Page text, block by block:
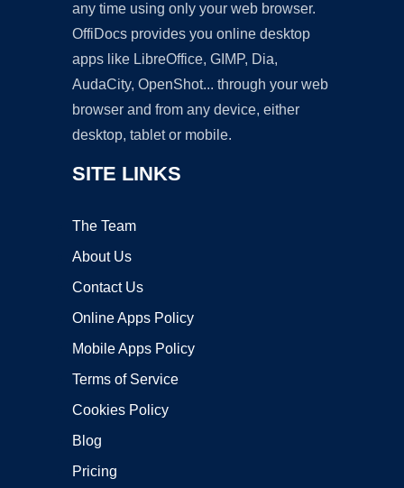
any time using only your web browser.
OffiDocs provides you online desktop
apps like LibreOffice, GIMP, Dia,
AudaCity, OpenShot... through your web
browser and from any device, either
desktop, tablet or mobile.
SITE LINKS
The Team
About Us
Contact Us
Online Apps Policy
Mobile Apps Policy
Terms of Service
Cookies Policy
Blog
Pricing